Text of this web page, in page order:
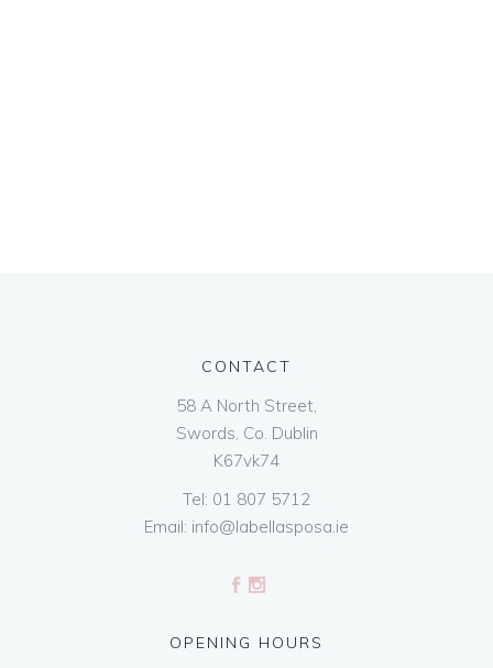
CONTACT
58 A North Street,
Swords, Co. Dublin
K67vk74
Tel: 01 807 5712
Email: info@labellasposa.ie
OPENING HOURS